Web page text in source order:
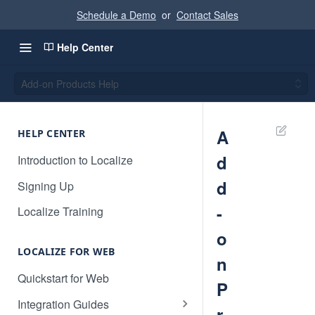
Schedule a Demo or Contact Sales
Help Center
Add-on Products Help
HELP CENTER
Introduction to Localize
Signing Up
Localize Training
LOCALIZE FOR WEB
Quickstart for Web
Integration Guides
A
d
d
-
o
n
P